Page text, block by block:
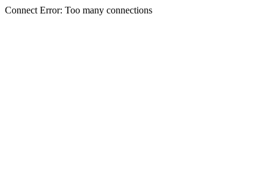
Connect Error: Too many connections